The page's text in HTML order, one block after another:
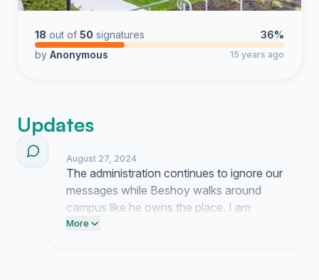
18 out of 50 signatures
36%
by Anonymous 15 years ago
Updates
August 27, 2024
The administration continues to ignore our
messages while Beshoy walks around
campus like he owns the place. I am
currently compiling every single report of
More